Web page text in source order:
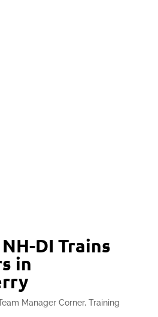
DI Trains
in
Manager Corner, Training